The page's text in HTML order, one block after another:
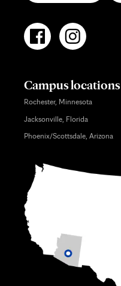
Campus locations
Rochester, Minnesota
Jacksonville, Florida
Phoenix/Scottsdale, Arizona